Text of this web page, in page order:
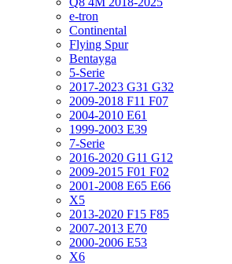
e-tron
Continental
Flying Spur
Bentayga
5-Serie
2017-2023 G31 G32
2009-2018 F11 F07
2004-2010 E61
1999-2003 E39
7-Serie
2016-2020 G11 G12
2009-2015 F01 F02
2001-2008 E65 E66
X5
2013-2020 F15 F85
2007-2013 E70
2000-2006 E53
X6